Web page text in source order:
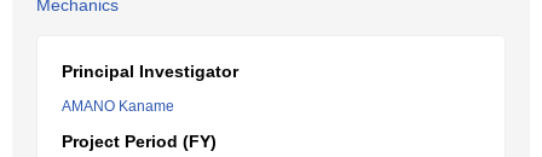
Mechanics
Principal Investigator
AMANO Kaname
Project Period (FY)